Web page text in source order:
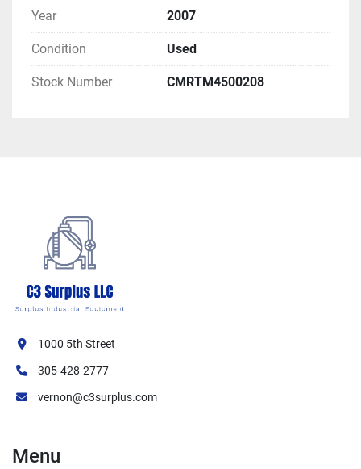
Year 2007
Condition Used
Stock Number CMRTM4500208
1000 5th Street
305-428-2777
vernon@c3surplus.com
Menu